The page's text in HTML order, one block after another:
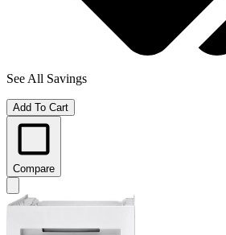
See All Savings
Add To Cart
Compare